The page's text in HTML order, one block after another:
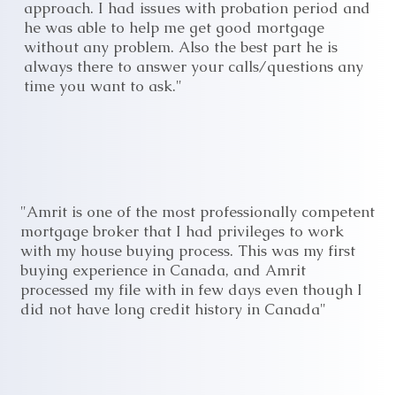
approach. I had issues with probation period and
he was able to help me get good mortgage
without any problem. Also the best part he is
always there to answer your calls/questions any
time you want to ask."
"Amrit is one of the most professionally competent
mortgage broker that I had privileges to work
with my house buying process. This was my first
buying experience in Canada, and Amrit
processed my file with in few days even though I
did not have long credit history in Canada"